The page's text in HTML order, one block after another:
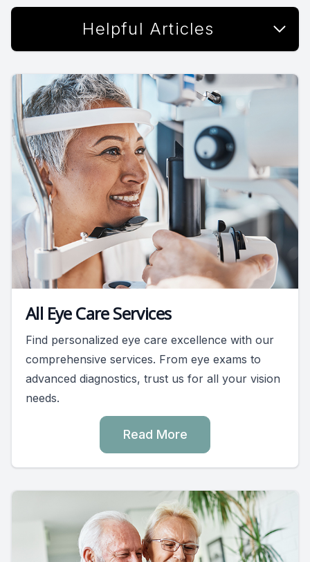
Helpful Articles
All Eye Care Services
Find personalized eye care excellence with our
comprehensive services. From eye exams to
advanced diagnostics, trust us for all your vision
needs.
Read More